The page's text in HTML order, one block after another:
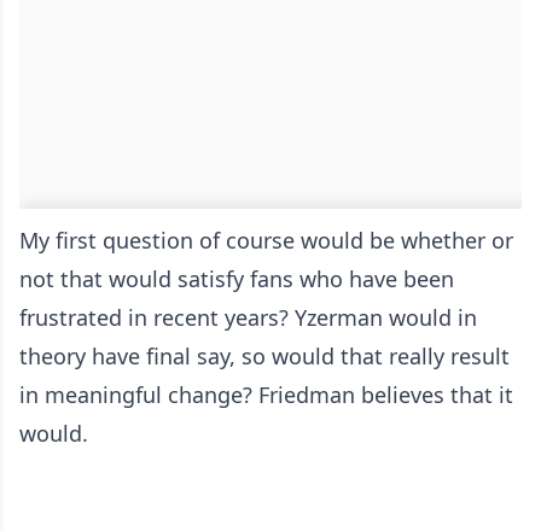
My first question of course would be whether or
not that would satisfy fans who have been
frustrated in recent years? Yzerman would in
theory have final say, so would that really result
in meaningful change? Friedman believes that it
would.